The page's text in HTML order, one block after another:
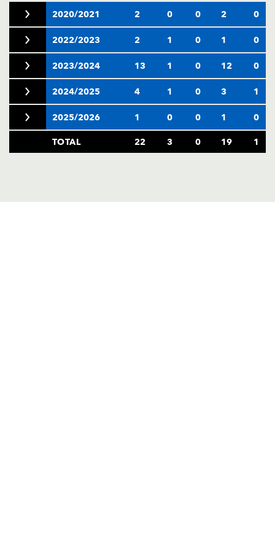
2020/2021 2 0 0 2 0
2022/2023 2 1 0 1 0
2023/2024 13 1 0 12 0
2024/2025 4 1 0 3 1
2025/2026 1 0 0 1 0
TOTAL 22 3 0 19 1